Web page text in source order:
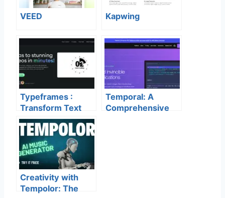
VEED Kapwing
Typeframes :
Transform Text
into Stunning
Videos
Temporal: A
Comprehensive
Creativity with
Tempolor: The